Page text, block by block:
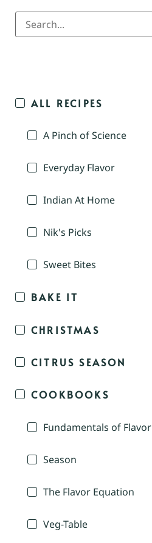
ALL RECIPES
A Pinch of Science
Everyday Flavor
Indian At Home
Nik's Picks
Sweet Bites
BAKE IT
CHRISTMAS
CITRUS SEASON
COOKBOOKS
Fundamentals of Flavor
Season
The Flavor Equation
Veg-Table